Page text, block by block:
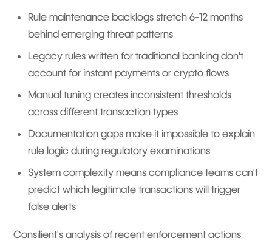
Rule maintenance backlogs stretch 6-12 months
behind emerging threat patterns
Legacy rules written for traditional banking don't
account for instant payments or crypto flows
Manual tuning creates inconsistent thresholds
across different transaction types
Documentation gaps make it impossible to explain
rule logic during regulatory examinations
System complexity means compliance teams can't
predict which legitimate transactions will trigger
false alerts
Consilient's analysis of recent enforcement actions